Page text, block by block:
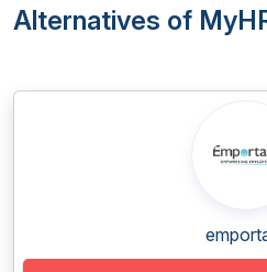
Alternatives of